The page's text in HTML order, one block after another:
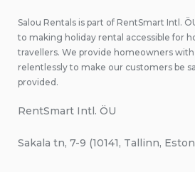
Salou Rentals is part of RentSmart Intl.
to making holiday rental accessible for
travellers. We provide homeowners
relentlessly to make our customers be
provided.
RentSmart Intl. ÖU
Sakala tn, 7-9 (10141, Tallinn,